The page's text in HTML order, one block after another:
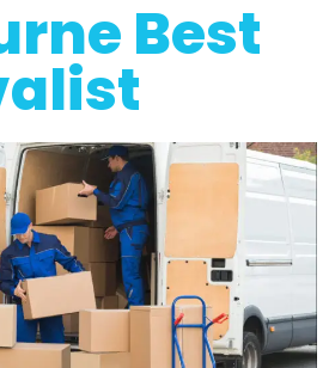
Best